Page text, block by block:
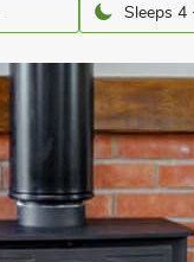
Sleeps 4